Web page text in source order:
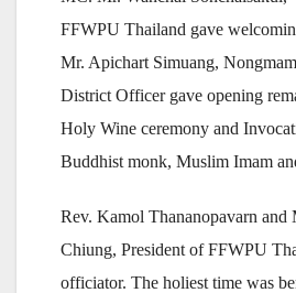
FFWPU Thailand gave
Mr. Apichart Simuang,
District Officer gave opening
Holy Wine ceremony and
Buddhist monk, Muslim Imam
Rev. Kamol Thananopavarn and
Chiung, President of FFWPU
officiator. The holiest time was